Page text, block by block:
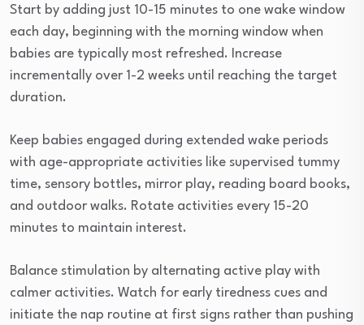
Start by adding just 10-15 minutes to one wake window
each day, beginning with the morning window when
babies are typically most refreshed. Increase
incrementally over 1-2 weeks until reaching the target
duration.
Keep babies engaged during extended wake periods
with age-appropriate activities like supervised tummy
time, sensory bottles, mirror play, reading board books,
and outdoor walks. Rotate activities every 15-20
minutes to maintain interest.
Balance stimulation by alternating active play with
calmer activities. Watch for early tiredness cues and
initiate the nap routine at first signs rather than pushing